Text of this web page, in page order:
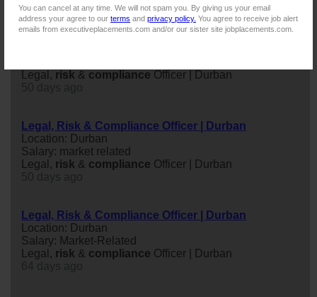
You can cancel at any time. We will not spam you. By giving us your email
address your agree to our terms and privacy policy. You agree to receive job alert
emails from executiveplacements.com and/or our sister site jobplacements.com.
Legal, Risk & Compliance Officer | Durban
Legal, risk & compliance Officer | Durban
Legal, Risk & Compliance Officer | Durban
Location: Durban
Salary: market related
Legal, risk & compliance Officer | Durban
Legal, Risk & Compliance Officer | Durban
Location: Durban
Salary: Market-Related
Legal, risk & compliance Officer | Durban